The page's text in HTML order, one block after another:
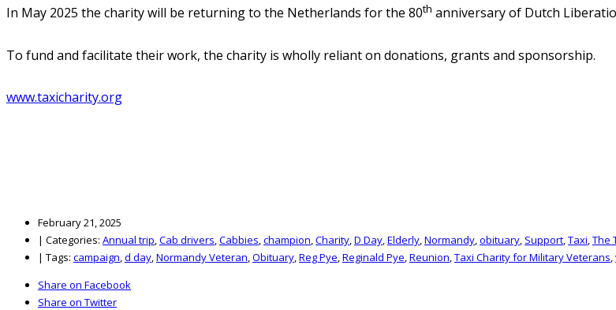
In May 2025 the charity will be returning to the Netherlands for the 80th anniversary of Dutch
To fund and facilitate their work, the charity is wholly reliant on donations, grants and sponsorship.
www.taxicharity.org
February 21, 2025
| Categories: Annual trip,Cab drivers,Cabbies,champion,Charity,D Day,Elderly,Normandy,obituary, Support,Taxi,The
| Tags: campaign,d day,Normandy Veteran,Obituary,Reg Pye,Reginald Pye,Reunion,Taxi Charity for Military Veterans,
Share on Facebook
Share on Twitter